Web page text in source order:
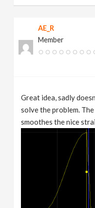
AE_R
Member
Great idea, sadly
solve the problem.
smoothes the nice